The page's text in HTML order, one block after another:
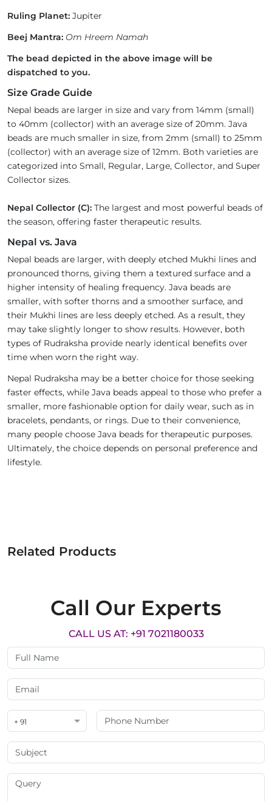
Ruling Planet: Jupiter
Beej Mantra: Om Hreem Namah
The bead depicted in the above image will be
dispatched to you.
Size Grade Guide
Nepal beads are larger in size and vary from 14mm (small)
to 40mm (collector) with an average size of 20mm. Java
beads are much smaller in size, from 2mm (small) to 25mm
(collector) with an average size of 12mm. Both varieties are
categorized into Small, Regular, Large, Collector, and Super
Collector sizes.
Nepal Collector (C): The largest and most powerful beads of
the season, offering faster therapeutic results.
Nepal vs. Java
Nepal beads are larger, with deeply etched Mukhi lines and
pronounced thorns, giving them a textured surface and a
higher intensity of healing frequency. Java beads are
smaller, with softer thorns and a smoother surface, and
their Mukhi lines are less deeply etched. As a result, they
may take slightly longer to show results. However, both
types of Rudraksha provide nearly identical benefits over
time when worn the right way.
Nepal Rudraksha may be a better choice for those seeking
faster effects, while Java beads appeal to those who prefer a
smaller, more fashionable option for daily wear, such as in
bracelets, pendants, or rings. Due to their convenience,
many people choose Java beads for therapeutic purposes.
Ultimately, the choice depends on personal preference and
lifestyle.
Related Products
Call Our Experts
CALL US AT: +91 7021180033
+ 91